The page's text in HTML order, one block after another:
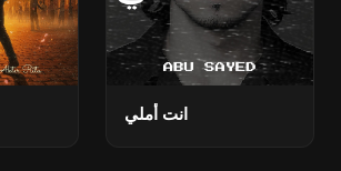
انت أملي